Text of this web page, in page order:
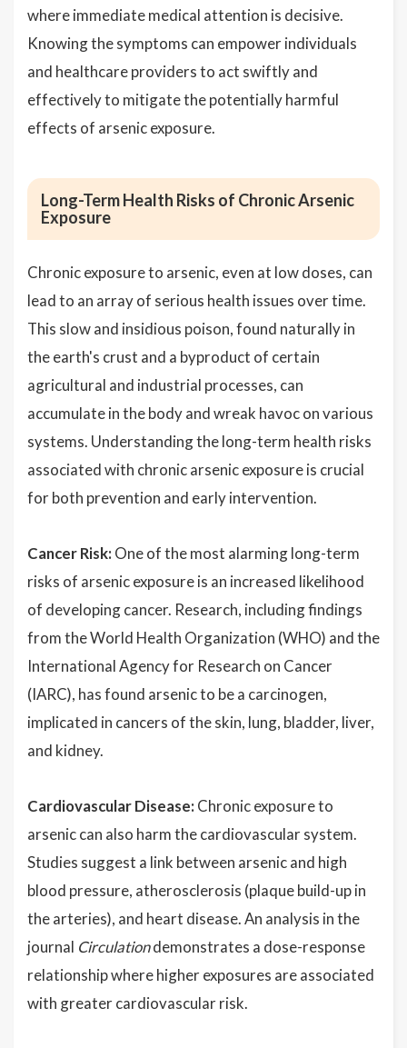
where immediate medical attention is decisive.
Knowing the symptoms can empower individuals
and healthcare providers to act swiftly and
effectively to mitigate the potentially harmful
effects of arsenic exposure.
Long-Term Health Risks of Chronic Arsenic
Exposure
Chronic exposure to arsenic, even at low doses, can
lead to an array of serious health issues over time.
This slow and insidious poison, found naturally in
the earth's crust and a byproduct of certain
agricultural and industrial processes, can
accumulate in the body and wreak havoc on various
systems. Understanding the long-term health risks
associated with chronic arsenic exposure is crucial
for both prevention and early intervention.
Cancer Risk: One of the most alarming long-term
risks of arsenic exposure is an increased likelihood
of developing cancer. Research, including findings
from the World Health Organization (WHO) and the
International Agency for Research on Cancer
(IARC), has found arsenic to be a carcinogen,
implicated in cancers of the skin, lung, bladder, liver,
and kidney.
Cardiovascular Disease: Chronic exposure to
arsenic can also harm the cardiovascular system.
Studies suggest a link between arsenic and high
blood pressure, atherosclerosis (plaque build-up in
the arteries), and heart disease. An analysis in the
journal Circulationdemonstrates a dose-response
relationship where higher exposures are associated
with greater cardiovascular risk.